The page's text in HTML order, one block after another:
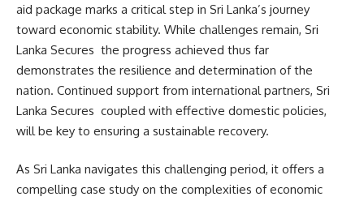
aid package marks a critical step in Sri Lanka’s journey
toward economic stability. While challenges remain, Sri
Lanka Secures the progress achieved thus far
demonstrates the resilience and determination of the
nation. Continued support from international partners, Sri
Lanka Secures coupled with effective domestic policies,
will be key to ensuring a sustainable recovery.
As Sri Lanka navigates this challenging period, it offers a
compelling case study on the complexities of economic